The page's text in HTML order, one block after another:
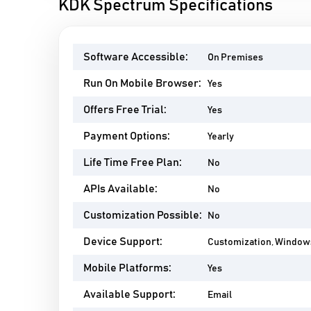
KDK Spectrum Specifications
Software Accessible: On Premises
Run On Mobile Browser: Yes
Offers Free Trial: Yes
Payment Options: Yearly
Life Time Free Plan: No
APIs Available: No
Customization Possible: No
Device Support: Customization,
Mobile Platforms: Yes
Available Support: Email